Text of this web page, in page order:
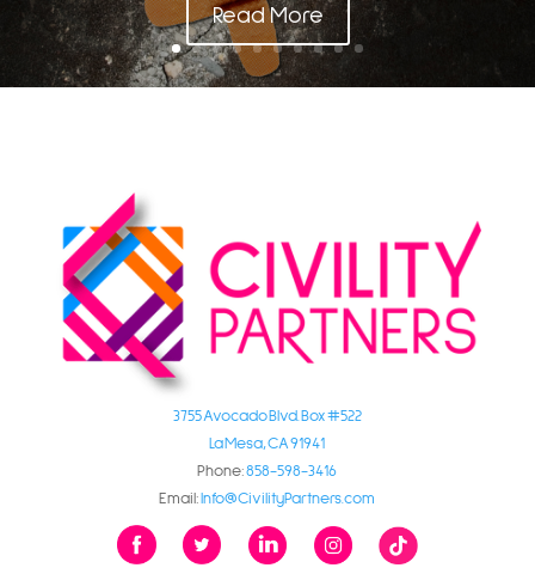
Read More
3755 Avocado Blvd. Box #522
La Mesa, CA 91941
Phone:858-598-3416
Email:Info@CivilityPartners.com